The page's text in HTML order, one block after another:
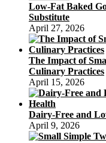
Low-Fat Baked
Substitute
April 27, 2026
The Impact of
Culinary Practices
April 15, 2026
Dairy-Free and
April 9, 2026